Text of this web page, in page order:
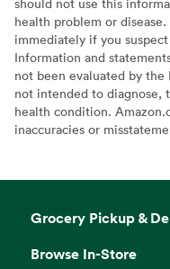
health problem or
immediately if you
Information and
not been evaluated by the
not intended to diagnose,
health condition.
inaccuracies or
Grocery Pickup &
Browse In-Store